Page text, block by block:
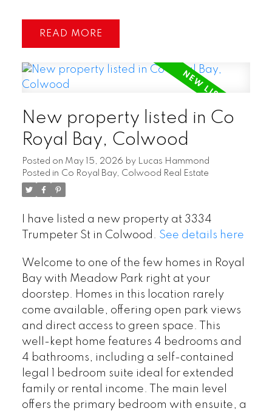
READ
New property listed in Co
Royal Bay, Colwood
Posted on May 15, 2026 by Lucas Hammond
Posted in Co Royal Bay, Colwood Real Estate
I have listed a new property at 3334
Trumpeter St in Colwood. See details here
Welcome to one of the few homes in Royal
Bay with Meadow Park right at your
doorstep. Homes in this location rarely
come available, offering open park views
and direct access to green space. This
well-kept home features 4 bedrooms and
4 bathrooms, including a self-contained
legal 1 bedroom suite ideal for extended
family or rental income. The main level
offers the primary bedroom with ensuite, a